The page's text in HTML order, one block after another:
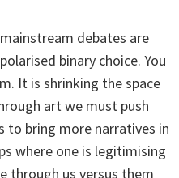
debates are
binary choice. You
It is shrinking the space
art we must push
to bring more narratives in
where one is legitimising
through us versus them